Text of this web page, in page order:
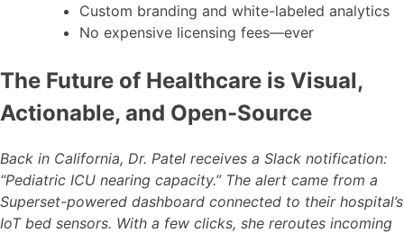
Custom branding and white-labeled analytics
No expensive licensing fees—ever
The Future of Healthcare is Visual,
Actionable, and Open-Source
Back in California, Dr. Patel receives a Slack notification:
“Pediatric ICU nearing capacity.” The alert came from a
Superset-powered dashboard connected to their hospital’s
IoT bed sensors. With a few clicks, she reroutes incoming